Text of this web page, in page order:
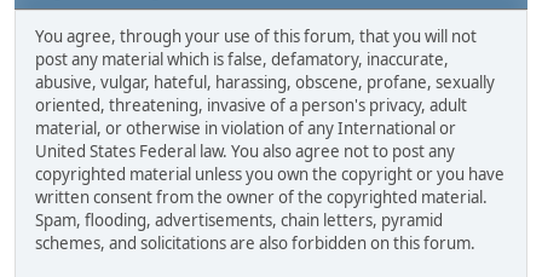
You agree, through your use of this forum, that you will not
post any material which is false, defamatory, inaccurate,
abusive, vulgar, hateful, harassing, obscene, profane, sexually
oriented, threatening, invasive of a person's privacy, adult
material, or otherwise in violation of any International or
United States Federal law. You also agree not to post any
copyrighted material unless you own the copyright or you have
written consent from the owner of the copyrighted material.
Spam, flooding, advertisements, chain letters, pyramid
schemes, and solicitations are also forbidden on this forum.